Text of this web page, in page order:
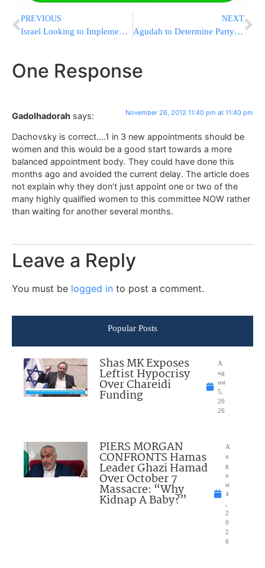
PREVIOUS
Israel Looking to Implement LPR Scanning System in Police Cars
NEXT
Agudah to Determine Party Lineup Next Week
One Response
Gadolhadorah says: November 26, 2012 11:40 pm at 11:40 pm
Dachovsky is correct….1 in 3 new appointments should be
women and this would be a good start towards a more
balanced appointment body. They could have done this
months ago and avoided the current delay. The article does
not explain why they don’t just appoint one or two of the
many highly qualified women to this committee NOW rather
than waiting for another several months.
Leave a Reply
You must be logged in to post a comment.
Popular Posts
Shas MK Exposes
Leftist Hypocrisy
Over Chareidi
Funding
A
ug
ust
5,
20
26
PIERS MORGAN
CONFRONTS Hamas
Leader Ghazi Hamad
Over October 7
Massacre: “Why
Kidnap A Baby?”
A
u
g
u
st
4
2
0
2
6